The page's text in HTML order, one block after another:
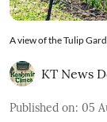
A view of the Tulip
KT News
Published on: 05